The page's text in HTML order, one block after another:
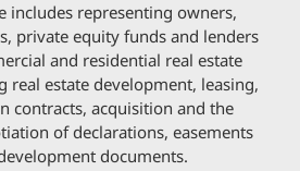
includes representing owners,
private equity funds and lenders
and residential real estate
real estate development, leasing,
contracts, acquisition and the
of declarations, easements
documents.